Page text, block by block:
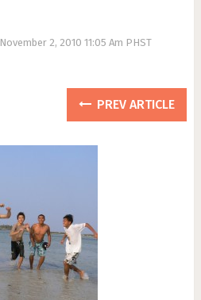
November 2, 2010 11:05 Am PHST
PREV ARTICLE